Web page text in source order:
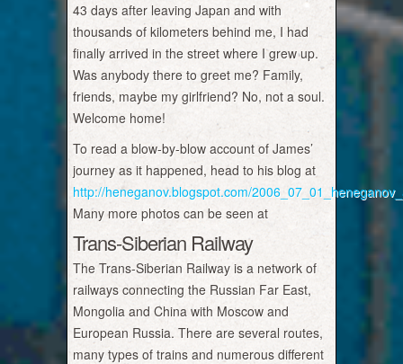
43 days after leaving Japan and with
thousands of kilometers behind me, I had
finally arrived in the street where I grew up.
Was anybody there to greet me? Family,
friends, maybe my girlfriend? No, not a soul.
Welcome home!
To read a blow-by-blow account of James’
journey as it happened, head to his blog at
http://heneganov.blogspot.com/
Many more photos can be seen at
Trans-Siberian Railway
The Trans-Siberian Railway is a network of
railways connecting the Russian Far East,
Mongolia and China with Moscow and
European Russia. There are several routes,
many types of trains and numerous different